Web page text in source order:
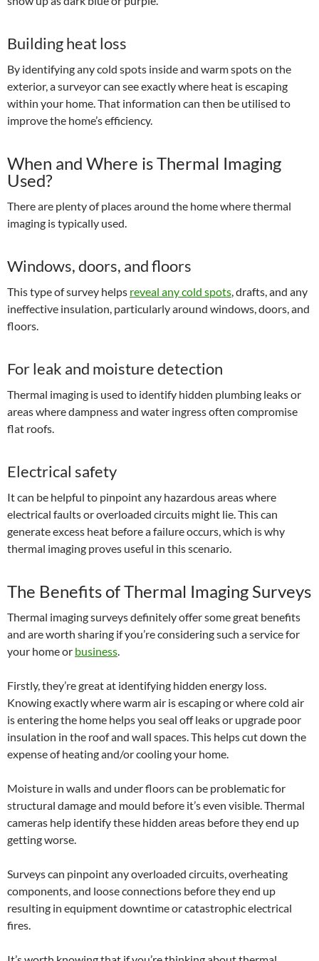
Building heat loss
By identifying any cold spots inside and warm spots on the
exterior, a surveyor can see exactly where heat is escaping
within your home. That information can then be utilised to
improve the home’s efficiency.
When and Where is Thermal Imaging
Used?
There are plenty of places around the home where thermal
imaging is typically used.
Windows, doors, and floors
This type of survey helps reveal any cold spots, drafts, and any
ineffective insulation, particularly around windows, doors, and
floors.
For leak and moisture detection
Thermal imaging is used to identify hidden plumbing leaks or
areas where dampness and water ingress often compromise
flat roofs.
Electrical safety
It can be helpful to pinpoint any hazardous areas where
electrical faults or overloaded circuits might lie. This can
generate excess heat before a failure occurs, which is why
thermal imaging proves useful in this scenario.
The Benefits of Thermal Imaging Surveys
Thermal imaging surveys definitely offer some great benefits
and are worth sharing if you’re considering such a service for
your home or business.
Firstly, they’re great at identifying hidden energy loss.
Knowing exactly where warm air is escaping or where cold air
is entering the home helps you seal off leaks or upgrade poor
insulation in the roof and wall spaces. This helps cut down the
expense of heating and/or cooling your home.
Moisture in walls and under floors can be problematic for
structural damage and mould before it’s even visible. Thermal
cameras help identify these hidden areas before they end up
getting worse.
Surveys can pinpoint any overloaded circuits, overheating
components, and loose connections before they end up
resulting in equipment downtime or catastrophic electrical
fires.